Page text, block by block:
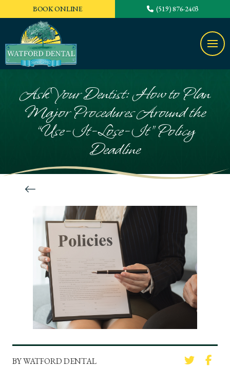
BOOK ONLINE (519) 876-2403
Ask Your Dentist: How to Plan
Major Procedures Around the
“Use-It-Lose-It” Policy
Deadline
BY WATFORD DENTAL